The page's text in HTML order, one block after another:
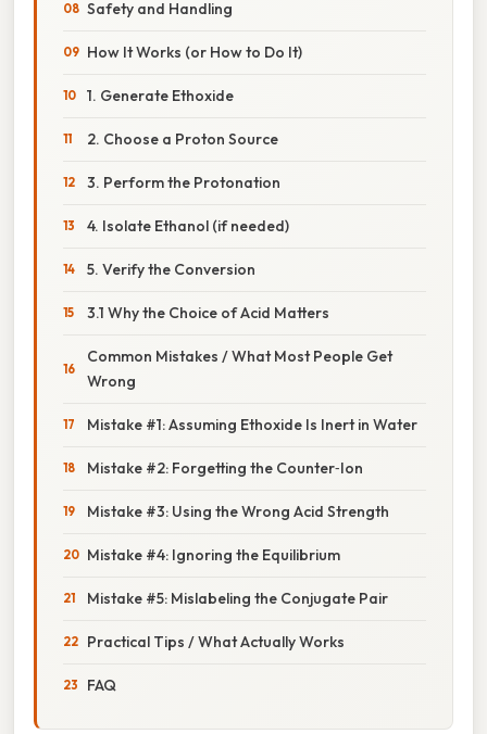
Safety and Handling
How It Works (or How to Do It)
1. Generate Ethoxide
2. Choose a Proton Source
3. Perform the Protonation
4. Isolate Ethanol (if needed)
5. Verify the Conversion
3.1 Why the Choice of Acid Matters
Common Mistakes / What Most People Get
Wrong
Mistake #1: Assuming Ethoxide Is Inert in Water
Mistake #2: Forgetting the Counter‑Ion
Mistake #3: Using the Wrong Acid Strength
Mistake #4: Ignoring the Equilibrium
Mistake #5: Mislabeling the Conjugate Pair
Practical Tips / What Actually Works
FAQ